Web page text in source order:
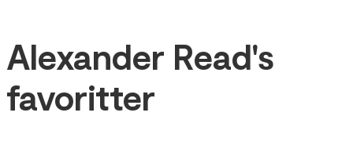
Alexander Read's
favoritter